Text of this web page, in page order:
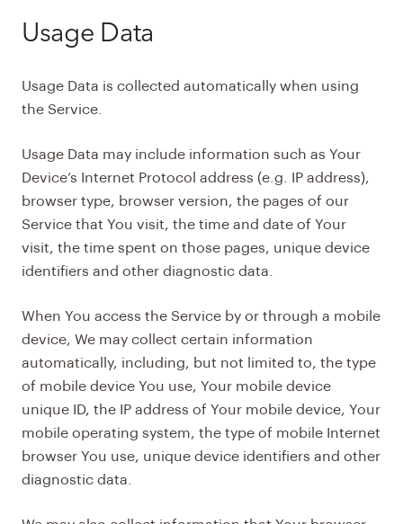
Usage Data
Usage Data is collected automatically when using
the Service.
Usage Data may include information such as Your
Device’s Internet Protocol address (e.g. IP address),
browser type, browser version, the pages of our
Service that You visit, the time and date of Your
visit, the time spent on those pages, unique device
identifiers and other diagnostic data.
When You access the Service by or through a mobile
device, We may collect certain information
automatically, including, but not limited to, the type
of mobile device You use, Your mobile device
unique ID, the IP address of Your mobile device, Your
mobile operating system, the type of mobile Internet
browser You use, unique device identifiers and other
diagnostic data.